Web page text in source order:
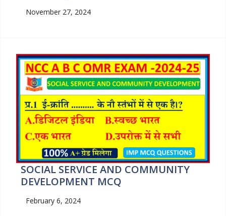
November 27, 2024
SOCIAL SERVICE AND COMMUNITY
DEVELOPMENT MCQ
February 6, 2024